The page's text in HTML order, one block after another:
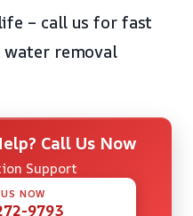
– call us for fast
removal
Call Us Now
Support
NOW
9793